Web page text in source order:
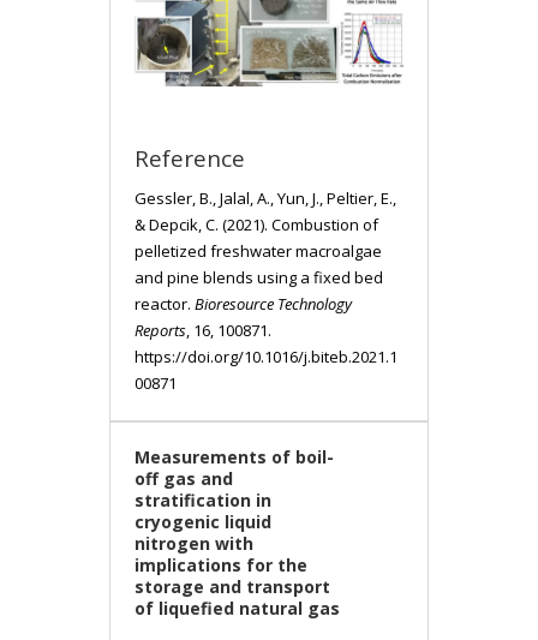
Reference
Gessler, B., Jalal, A., Yun, J., Peltier, E.,
& Depcik, C. (2021). Combustion of
pelletized freshwater macroalgae
and pine blends using a fixed bed
reactor.Bioresource Technology
Reports, 16, 100871.
https://doi.org/10.1016/j.biteb.2021.1
00871
Measurements of boil-
off gas and
stratification in
cryogenic liquid
nitrogen with
implications for the
storage and transport
of liquefied natural gas